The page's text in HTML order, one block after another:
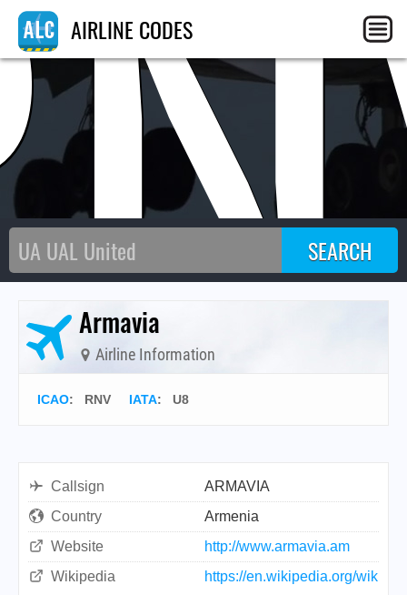
AIRLINE CODES
Armavia
Airline Information
ICAO: RNV IATA: U8
Callsign
ARMAVIA
Country
Armenia
Website
http://www.armavia.am
Wikipedia
https://en.wikipedia.org/wik